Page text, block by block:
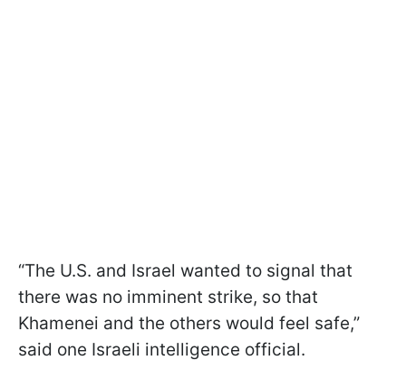
“The U.S. and Israel wanted to signal that
there was no imminent strike, so that
Khamenei and the others would feel safe,”
said one Israeli intelligence official.